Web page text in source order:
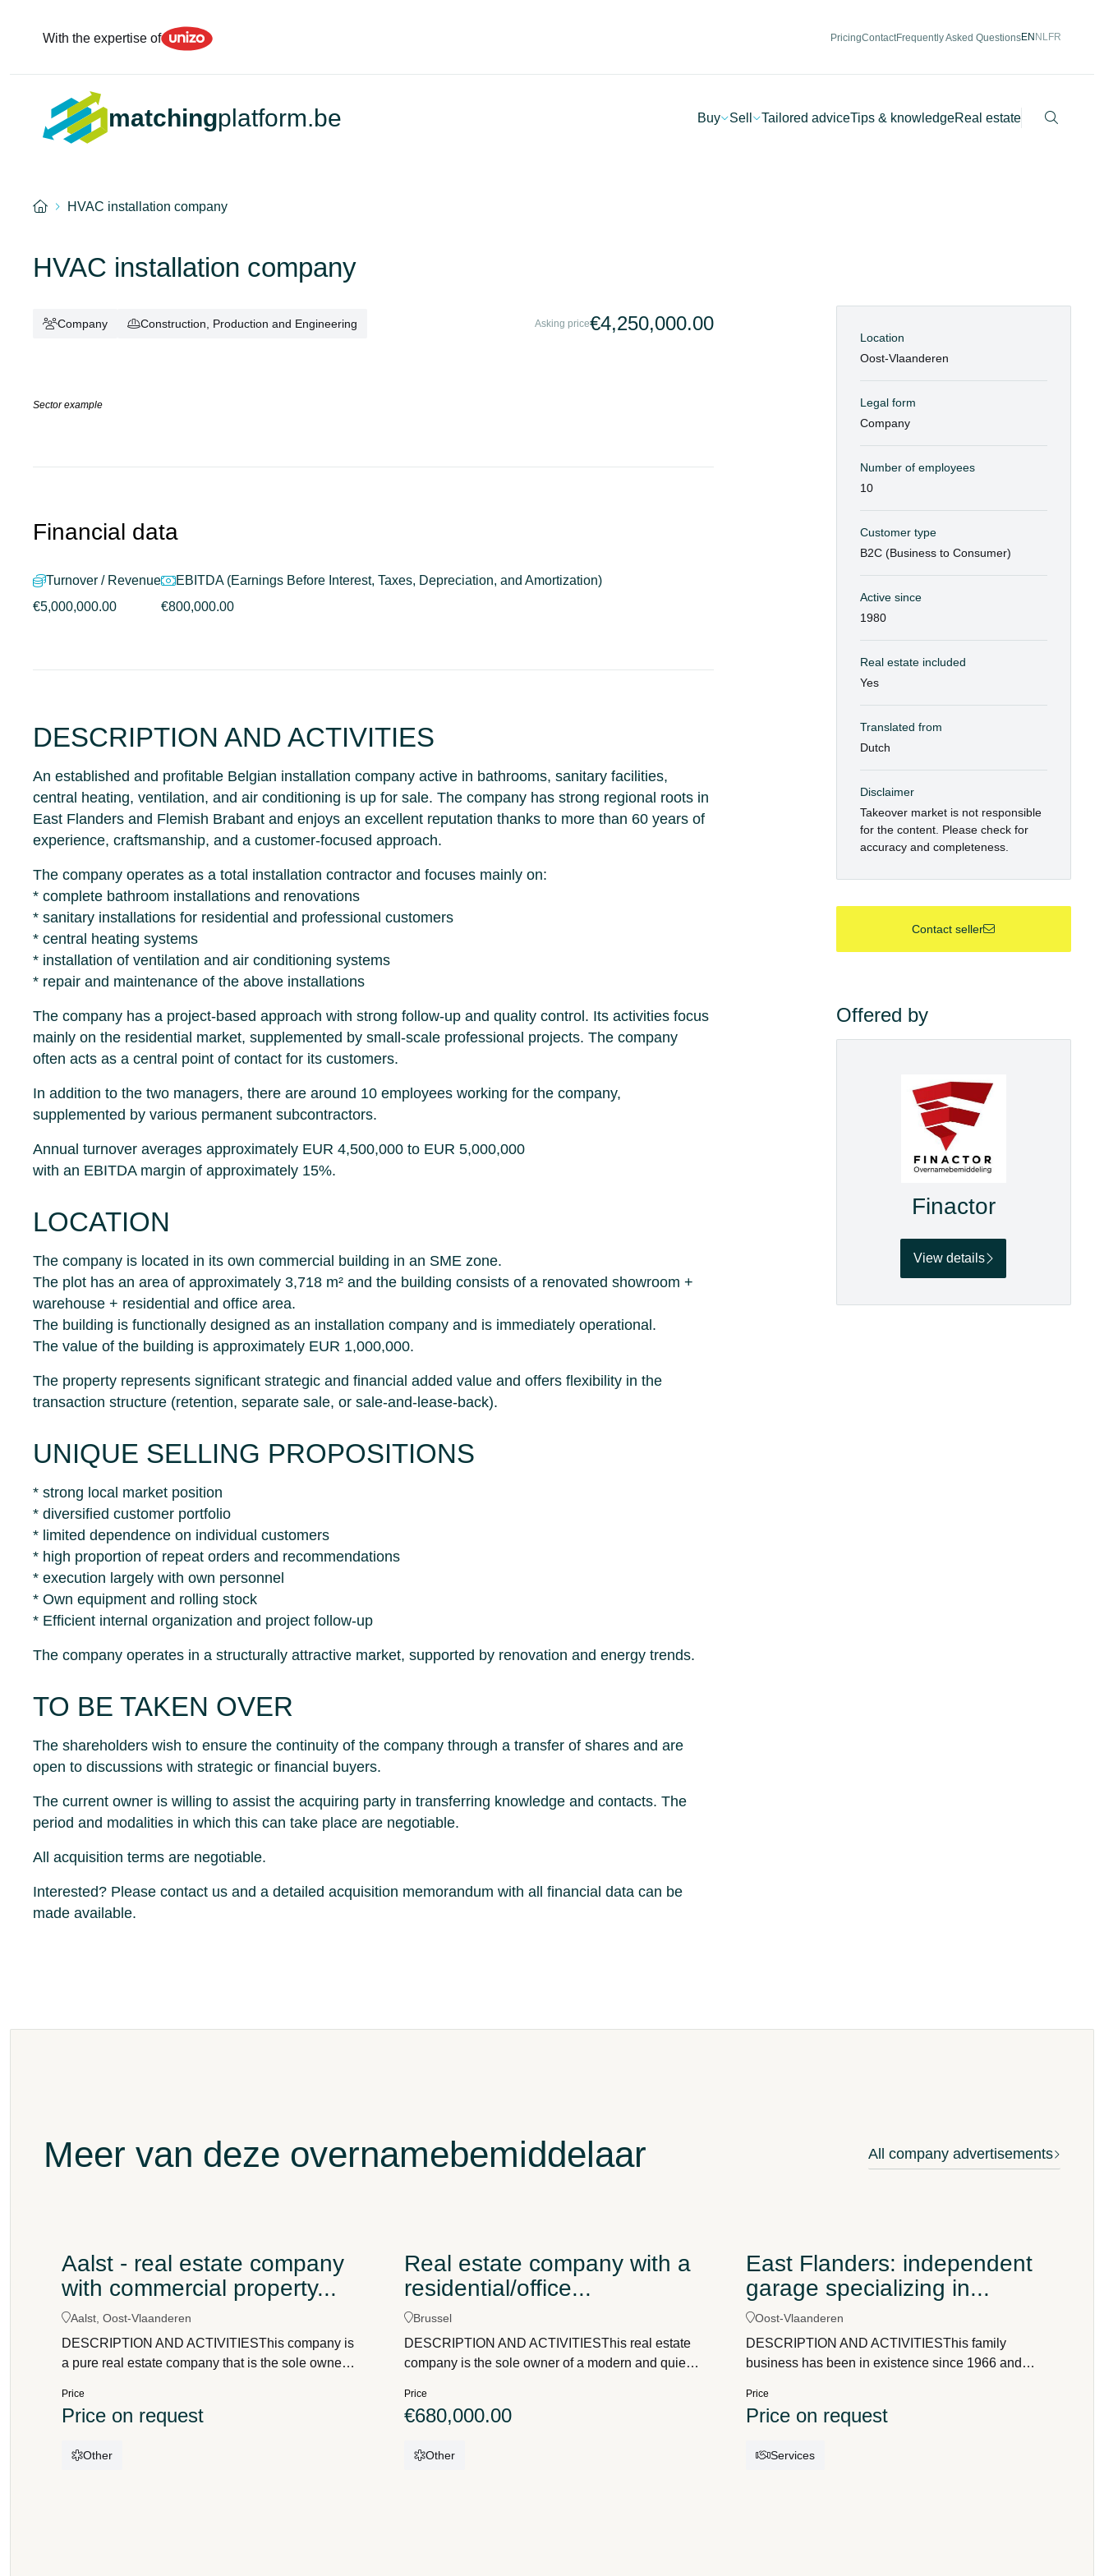
With the expertise ofUnizo PricingContactFrequently Asked QuestionsEN NLFR
matchingplatform.be Buy Sell Tailored adviceTips & knowledgeReal estate Search
Home HVAC installation company
HVAC installation company
Company Construction, Production and Engineering Asking price€4,250,000.00
Sector example
Financial data
Turnover / Revenue
€5,000,000.00
EBITDA (Earnings Before Interest, Taxes, Depreciation, and Amortization)
€800,000.00
DESCRIPTION AND ACTIVITIES
An established and profitable Belgian installation company active in bathrooms, sanitary facilities,
central heating, ventilation, and air conditioning is up for sale. The company has strong regional roots in
East Flanders and Flemish Brabant and enjoys an excellent reputation thanks to more than 60 years of
experience, craftsmanship, and a customer-focused approach.
The company operates as a total installation contractor and focuses mainly on:
* complete bathroom installations and renovations
* sanitary installations for residential and professional customers
* central heating systems
* installation of ventilation and air conditioning systems
* repair and maintenance of the above installations
The company has a project-based approach with strong follow-up and quality control. Its activities focus
mainly on the residential market, supplemented by small-scale professional projects. The company
often acts as a central point of contact for its customers.
In addition to the two managers, there are around 10 employees working for the company,
supplemented by various permanent subcontractors.
Annual turnover averages approximately EUR 4,500,000 to EUR 5,000,000
with an EBITDA margin of approximately 15%.
LOCATION
The company is located in its own commercial building in an SME zone.
The plot has an area of approximately 3,718 m² and the building consists of a renovated showroom +
warehouse + residential and office area.
The building is functionally designed as an installation company and is immediately operational.
The value of the building is approximately EUR 1,000,000.
The property represents significant strategic and financial added value and offers flexibility in the
transaction structure (retention, separate sale, or sale-and-lease-back).
UNIQUE SELLING PROPOSITIONS
* strong local market position
* diversified customer portfolio
* limited dependence on individual customers
* high proportion of repeat orders and recommendations
* execution largely with own personnel
* Own equipment and rolling stock
* Efficient internal organization and project follow-up
The company operates in a structurally attractive market, supported by renovation and energy trends.
TO BE TAKEN OVER
The shareholders wish to ensure the continuity of the company through a transfer of shares and are
open to discussions with strategic or financial buyers.
The current owner is willing to assist the acquiring party in transferring knowledge and contacts. The
period and modalities in which this can take place are negotiable.
All acquisition terms are negotiable.
Interested? Please contact us and a detailed acquisition memorandum with all financial data can be
made available.
Location
Oost-Vlaanderen
Legal form
Company
Number of employees
10
Customer type
B2C (Business to Consumer)
Active since
1980
Real estate included
Yes
Translated from
Dutch
Disclaimer
Takeover market is not responsible
for the content. Please check for
accuracy and completeness.
Contact seller
Offered by
Finactor
View details
Meer van deze overnamebemiddelaar All company advertisements
Aalst - real estate company
with commercial property...
Aalst, Oost-Vlaanderen
DESCRIPTION AND ACTIVITIESThis company is
a pure real estate company that is the sole owner
prime commercial location with a wide range of
approximately 730 m²a retail space with an area of
Price
Price on request
Other
Real estate company with a
residential/office...
Brussel
DESCRIPTION AND ACTIVITIESThis real estate
company is the sole owner of a modern and quiet,
approximately 420 m²on a plot of land measuring
area, in a rural setting, overlooking extensive
Price
€680,000.00
Other
East Flanders: independent
garage specializing in...
Oost-Vlaanderen
DESCRIPTION AND ACTIVITIESThis family
business has been in existence since 1966 and
and, to a lesser extent, vans).For sales, it works
repairs are carried out in its own workshop of
Price
Price on request
Services